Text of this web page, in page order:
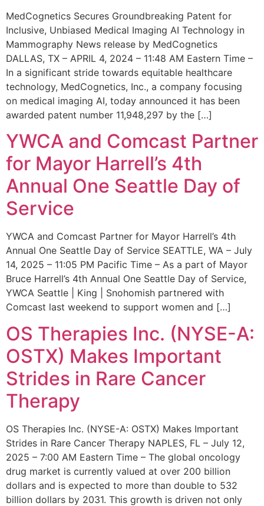
MedCognetics Secures Groundbreaking Patent for
Inclusive, Unbiased Medical Imaging AI Technology in
Mammography News release by MedCognetics
DALLAS, TX – APRIL 4, 2024 – 11:48 AM Eastern Time –
In a significant stride towards equitable healthcare
technology, MedCognetics, Inc., a company focusing
on medical imaging AI, today announced it has been
awarded patent number 11,948,297 by the […]
YWCA and Comcast Partner
for Mayor Harrell’s 4th
Annual One Seattle Day of
Service
YWCA and Comcast Partner for Mayor Harrell’s 4th
Annual One Seattle Day of Service SEATTLE, WA – July
14, 2025 – 11:05 PM Pacific Time – As a part of Mayor
Bruce Harrell’s 4th Annual One Seattle Day of Service,
YWCA Seattle | King | Snohomish partnered with
Comcast last weekend to support women and […]
OS Therapies Inc. (NYSE-A:
OSTX) Makes Important
Strides in Rare Cancer
Therapy
OS Therapies Inc. (NYSE-A: OSTX) Makes Important
Strides in Rare Cancer Therapy NAPLES, FL – July 12,
2025 – 7:00 AM Eastern Time – The global oncology
drug market is currently valued at over 200 billion
dollars and is expected to more than double to 532
billion dollars by 2031. This growth is driven not only